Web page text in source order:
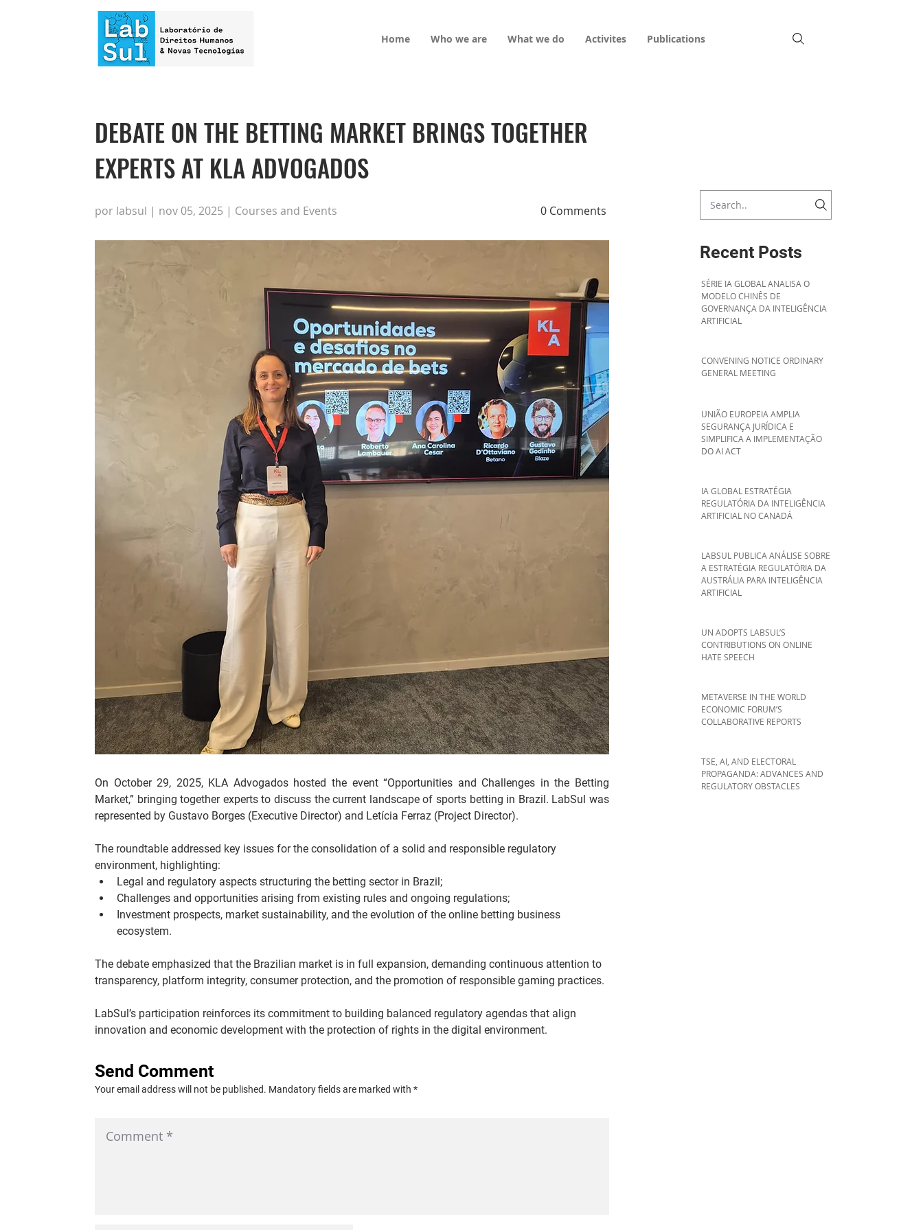
Home Who we are What we do Activites Publications
DEBATE ON THE BETTING MARKET BRINGS TOGETHER
EXPERTS AT KLA ADVOGADOS
por labsul | nov 05, 2025 | Courses and Events 0 Comments
On October 29, 2025, KLA Advogados hosted the event “Opportunities and Challenges in the Betting
Market,” bringing together experts to discuss the current landscape of sports betting in Brazil. LabSul was
represented by Gustavo Borges (Executive Director) and Letícia Ferraz (Project Director).
The roundtable addressed key issues for the consolidation of a solid and responsible regulatory
environment, highlighting:
Legal and regulatory aspects structuring the betting sector in Brazil;
Challenges and opportunities arising from existing rules and ongoing regulations;
Investment prospects, market sustainability, and the evolution of the online betting business
ecosystem.
The debate emphasized that the Brazilian market is in full expansion, demanding continuous attention to
transparency, platform integrity, consumer protection, and the promotion of responsible gaming practices.
LabSul’s participation reinforces its commitment to building balanced regulatory agendas that align
innovation and economic development with the protection of rights in the digital environment.
Send Comment
Your email address will not be published. Mandatory fields are marked with *
Recent Posts
SÉRIE IA GLOBAL ANALISA O
MODELO CHINÊS DE
GOVERNANÇA DA INTELIGÊNCIA
ARTIFICIAL
CONVENING NOTICE ORDINARY
GENERAL MEETING
UNIÃO EUROPEIA AMPLIA
SEGURANÇA JURÍDICA E
SIMPLIFICA A IMPLEMENTAÇÃO
DO AI ACT
IA GLOBAL ESTRATÉGIA
REGULATÓRIA DA INTELIGÊNCIA
ARTIFICIAL NO CANADÁ
LABSUL PUBLICA ANÁLISE SOBRE
A ESTRATÉGIA REGULATÓRIA DA
AUSTRÁLIA PARA INTELIGÊNCIA
ARTIFICIAL
UN ADOPTS LABSUL’S
CONTRIBUTIONS ON ONLINE
HATE SPEECH
METAVERSE IN THE WORLD
ECONOMIC FORUM’S
COLLABORATIVE REPORTS
TSE, AI, AND ELECTORAL
PROPAGANDA: ADVANCES AND
REGULATORY OBSTACLES